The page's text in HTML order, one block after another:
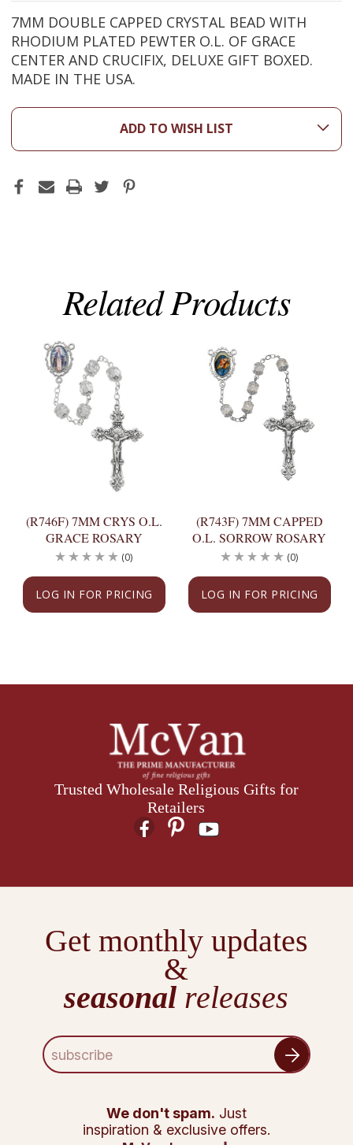
7MM DOUBLE CAPPED CRYSTAL BEAD WITH
RHODIUM PLATED PEWTER O.L. OF GRACE
CENTER AND CRUCIFIX, DELUXE GIFT BOXED.
MADE IN THE USA.
ADD TO WISH LIST
Related Products
(R746F) 7MM CRYS O.L.
GRACE ROSARY
LOG IN FOR PRICING
(0)
(R743F) 7MM CAPPED
O.L. SORROW ROSARY
LOG IN FOR PRICING
(0)
Trusted Wholesale Religious Gifts for
Retailers
Get monthly updates
&
seasonal releases
E
m
We don't spam. Just
inspiration & exclusive offers.